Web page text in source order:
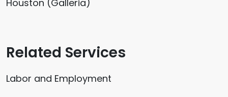
Houston (Galleria)
Related Services
Labor and Employment